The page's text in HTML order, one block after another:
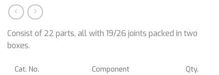
Consist of 22 parts, all with 19/26 joints packed in two
boxes.
Cat. No. Component
Qty.